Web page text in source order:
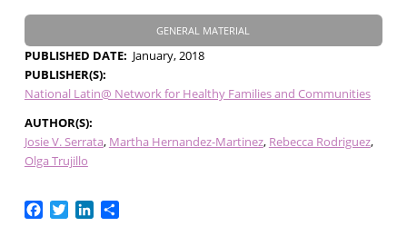
GENERAL MATERIAL
PUBLISHED DATE
January, 2018
PUBLISHER(S)
National Latin@ Network for Healthy Families and Communities
AUTHOR(S)
Josie V. Serrata Martha Hernandez-Martinez Rebecca Rodriguez
Olga Trujillo
Facebook
TwitterLinkedIn
Share